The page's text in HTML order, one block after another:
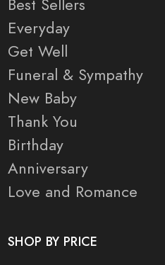
Best Sellers
Everyday
Get Well
Funeral & Sympathy
New Baby
Thank You
Birthday
Anniversary
Love and Romance
SHOP BY PRICE